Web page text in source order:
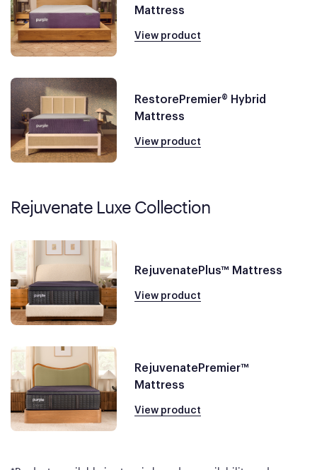
Mattress
View product
RestorePremier® Hybrid
Mattress
View product
Rejuvenate Luxe Collection
RejuvenatePlus™ Mattress
View product
RejuvenatePremier™
Mattress
View product